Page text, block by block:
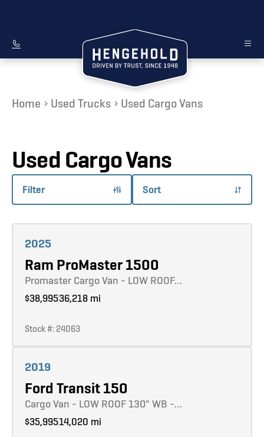
Home Used Trucks Used Cargo Vans
Used Cargo Vans
Filter Sort
2025
Ram ProMaster 1500
Promaster Cargo Van - LOW ROOF…
$38,99536,218 mi
Stock #: 24063
2019
Ford Transit 150
Cargo Van - LOW ROOF 130" WB -…
$35,99514,020 mi